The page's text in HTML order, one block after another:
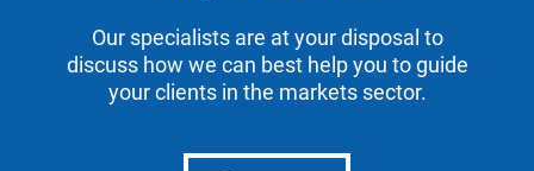
Our specialists are at your disposal to
discuss how we can best help you to guide
your clients in the markets sector.